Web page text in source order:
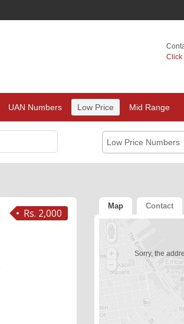
Click
UAN Numbers Low Price Mid Range
Low Price Numbers
Rs. 2,000
Map Contact
Sorry, the